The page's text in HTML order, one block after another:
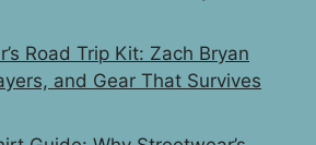
Road Trip Kit: Zach Bryan
and Gear That Survives